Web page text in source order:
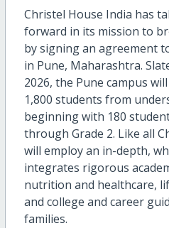
Christel House India has
forward in its mission to
bysigning an agreement
in Pune, Maharashtra.
2026, the Pune campus
1,800 students from
beginning with 180
through Grade 2. Like all
will employan in-depth,
integrates rigorous
nutrition and healthcare,
and college and career
families.